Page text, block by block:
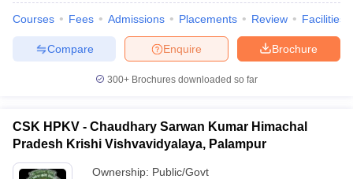
Courses Fees Admissions Placements Review Facilities
Brochure
Enquire
Compare
300+ Brochures downloaded so far
CSK HPKV - Chaudhary Sarwan Kumar Himachal
Pradesh Krishi Vishvavidyalaya, Palampur
Ownership: Public/Govt